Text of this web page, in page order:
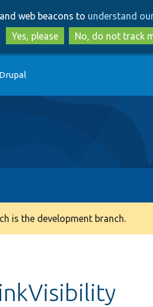
to
main
content
to
search
web beacons to understand
Yes, please
No, do not track
is the development branch.